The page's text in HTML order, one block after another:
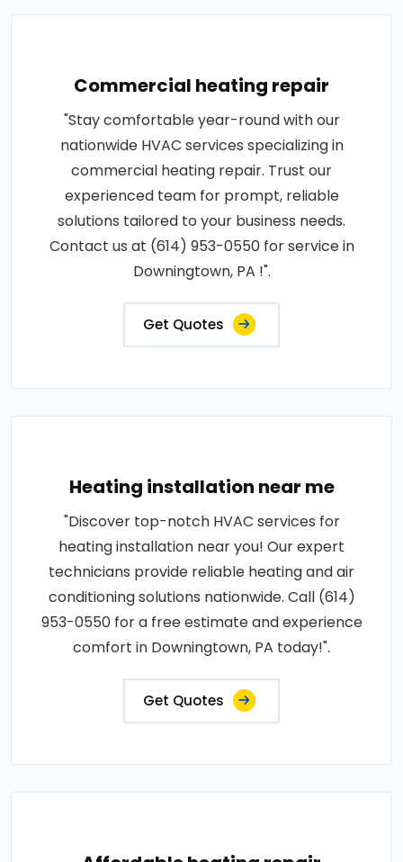
Commercial heating repair
"Stay comfortable year-round with our
nationwide HVAC services specializing in
commercial heating repair. Trust our
experienced team for prompt, reliable
solutions tailored to your business needs.
Contact us at (614) 953-0550 for service in
Downingtown, PA !".
Get Quotes
Heating installation near me
"Discover top-notch HVAC services for
heating installation near you! Our expert
technicians provide reliable heating and air
conditioning solutions nationwide. Call (614)
953-0550 for a free estimate and experience
comfort in Downingtown, PA today!".
Get Quotes